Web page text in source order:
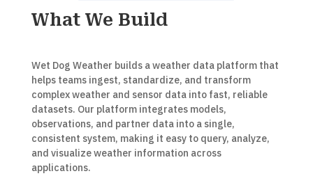
What We Build
Wet Dog Weather builds a weather data platform that
helps teams ingest, standardize, and transform
complex weather and sensor data into fast, reliable
datasets. Our platform integrates models,
observations, and partner data into a single,
consistent system, making it easy to query, analyze,
and visualize weather information across
applications.